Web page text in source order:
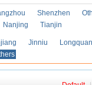
Shenzhen
Nanjing Tianjin
Jinniu